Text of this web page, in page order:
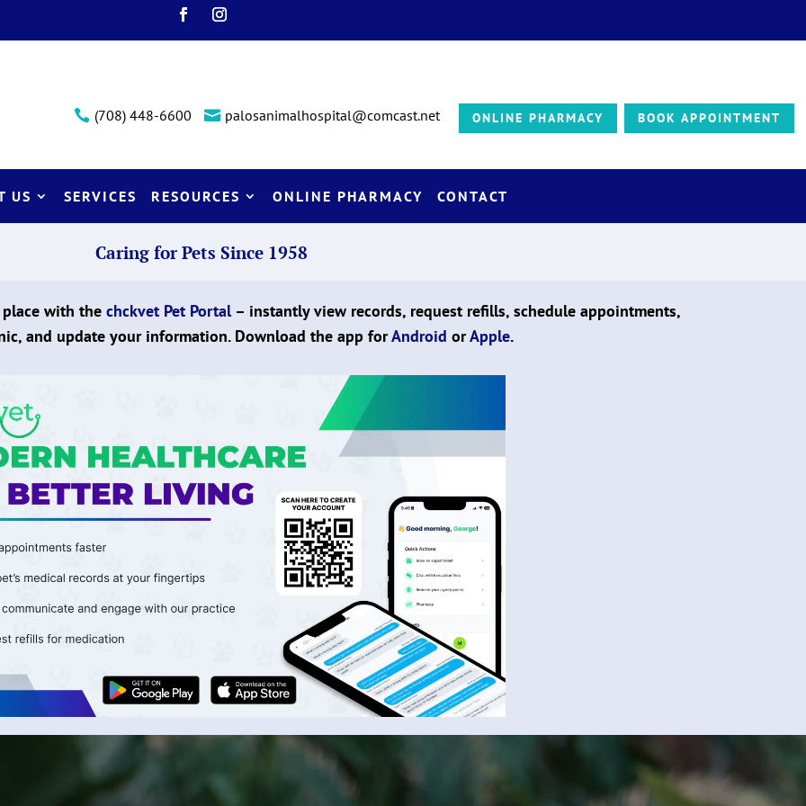
 (708) 448-6600  palosanimalhospital@comcast.net ONLINE PHARMACY BOOK APPOINTMENT
US SERVICES RESOURCES ONLINE PHARMACY CONTACT
Caring for Pets Since 1958
place with the chckvet Pet Portal– instantly view records, request refills, schedule appointments,
and update your information. Download the app forAndroid orApple.